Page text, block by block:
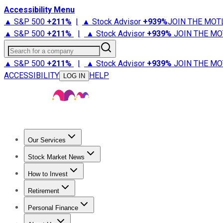
Accessibility Menu
▲ S&P 500 +211% | ▲ Stock Advisor +939%JOIN THE
▲ S&P 500 +211% | ▲ Stock Advisor +939% JOIN THE
Search for a company
▲ S&P 500 +211% | ▲ Stock Advisor +939% JOIN THE
ACCESSIBILITY
LOG IN HELP
Our Services
Stock Advisor
Stock Market News
Trending NewsStock Market News
How to Invest
How to Invest Money
Retirement
Retirement NewsRetirement 101
Personal Finance
Best Credit Cards